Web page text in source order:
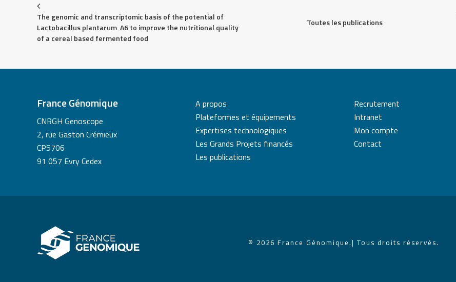
The genomic and transcriptomic basis of the potential of
Lactobacillus plantarum  A6 to improve the nutritional quality
of a cereal based fermented food
Toutes les publications
France Génomique
CNRGH Genoscope
2, rue Gaston Crémieux
CP5706
91 057 Evry Cedex
A propos
Plateformes et équipements
Expertises technologiques
Les Grands Projets financés
Les publications
Recrutement
Intranet
Mon compte
Contact
© 2026 France Génomique.| Tous droits réservés.